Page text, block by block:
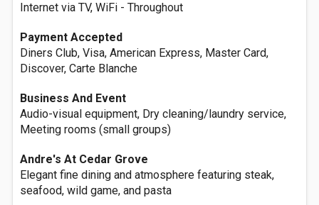
Internet via TV, WiFi - Throughout
Payment Accepted
Diners Club, Visa, American Express, Master Card,
Discover, Carte Blanche
Business And Event
Audio-visual equipment, Dry cleaning/laundry service,
Meeting rooms (small groups)
Andre's At Cedar Grove
Elegant fine dining and atmosphere featuring steak,
seafood, wild game, and pasta